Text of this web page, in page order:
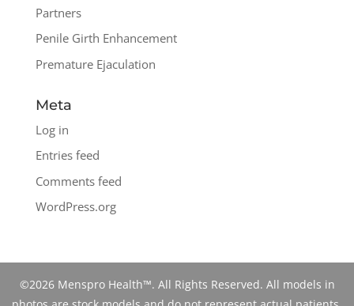
Partners
Penile Girth Enhancement
Premature Ejaculation
Meta
Log in
Entries feed
Comments feed
WordPress.org
©2026 Menspro Health™. All Rights Reserved. All models in